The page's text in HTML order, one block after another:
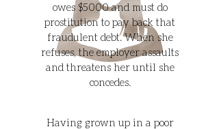
owes $5000 and must do
prostitution to pay back that
fraudulent debt. When she
refuses, the employer assaults
and threatens her until she
concedes.
Having grown up in a poor